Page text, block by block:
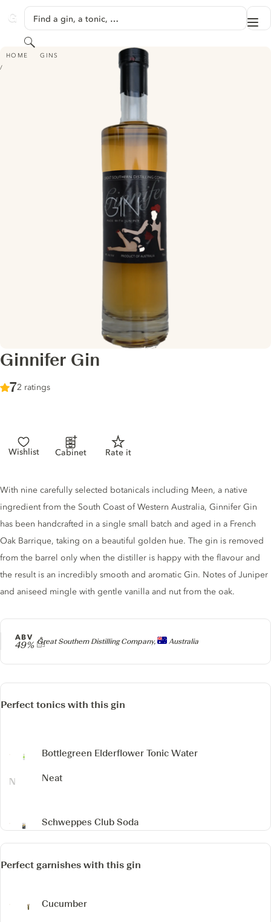
GINVENTORY
Find a gin, a tonic, …
Search
HOME GINS
GINNIFER GIN
Ginnifer Gin
Score :
7/ 10
2 ratings
Wishlist Cabinet Rate it
Producer
Great Southern Distilling Company, Australia
ABV
49%
Gin description
With nine carefully selected botanicals including Meen, a native
ingredient from the South Coast of Western Australia, Ginnifer Gin
has been handcrafted in a single small batch and aged in a French
Oak Barrique, taking on a beautiful golden hue. The gin is removed
from the barrel only when the distiller is happy with the flavour and
the result is an incredibly smooth and aromatic Gin. Notes of Juniper
and aniseed mingle with gentle vanilla and nut from the oak.
Perfect tonics with this gin
Bottlegreen Elderflower Tonic Water
Neat
Schweppes Club Soda
Perfect garnishes with this gin
Cucumber